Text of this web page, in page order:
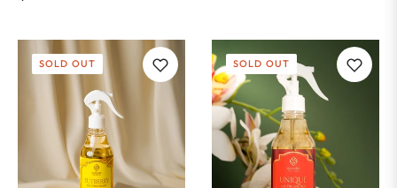
SOLD OUT SOLD OUT